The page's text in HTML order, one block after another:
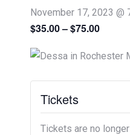
November 17, 2023 @
$35.00 – $75.00
Tickets
Tickets are no